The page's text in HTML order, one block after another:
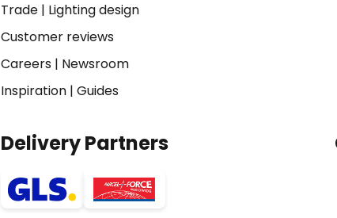
Trade| Lighting design
Customer reviews
Careers| Newsroom
Inspiration| Guides
Delivery Partners